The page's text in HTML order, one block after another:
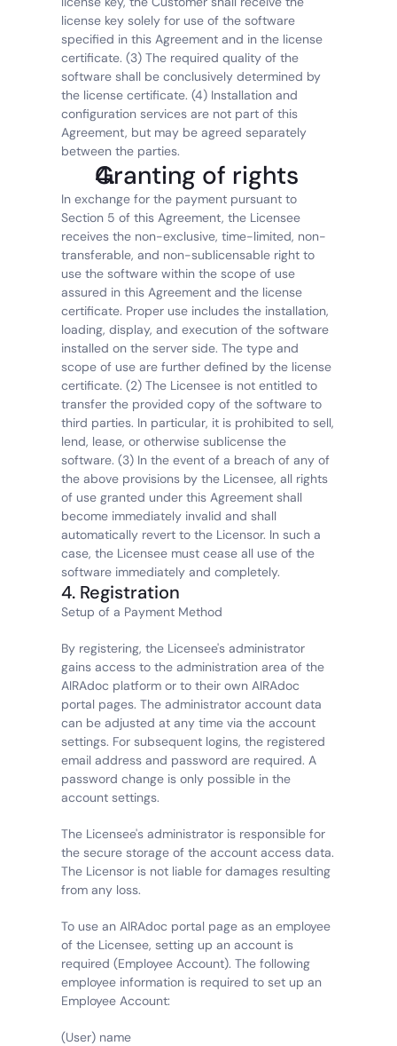
license key solely for use of the software
specified in this Agreement and in the license
certificate. (3) The required quality of the
software shall be conclusively determined by
the license certificate. (4) Installation and
configuration services are not part of this
Agreement, but may be agreed separately
between the parties.
Granting of rights
In exchange for the payment pursuant to
Section 5 of this Agreement, the Licensee
receives the non-exclusive, time-limited, non-
transferable, and non-sublicensable right to
use the software within the scope of use
assured in this Agreement and the license
certificate. Proper use includes the installation,
loading, display, and execution of the software
installed on the server side. The type and
scope of use are further defined by the license
certificate. (2) The Licensee is not entitled to
transfer the provided copy of the software to
third parties. In particular, it is prohibited to sell,
lend, lease, or otherwise sublicense the
software. (3) In the event of a breach of any of
the above provisions by the Licensee, all rights
of use granted under this Agreement shall
become immediately invalid and shall
automatically revert to the Licensor. In such a
case, the Licensee must cease all use of the
software immediately and completely.
4. Registration
Setup of a Payment Method
By registering, the Licensee's administrator
gains access to the administration area of the
AIRAdoc platform or to their own AIRAdoc
portal pages. The administrator account data
can be adjusted at any time via the account
settings. For subsequent logins, the registered
email address and password are required. A
password change is only possible in the
account settings.
The Licensee's administrator is responsible for
the secure storage of the account access data.
The Licensor is not liable for damages resulting
from any loss.
To use an AIRAdoc portal page as an employee
of the Licensee, setting up an account is
required (Employee Account). The following
employee information is required to set up an
Employee Account:
(User) name